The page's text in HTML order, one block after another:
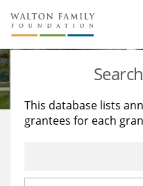
About Us
Staff
Reports & Financials
Stories
Education
Learning
This database lists
grantees for each